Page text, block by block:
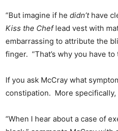
“But imagine if he didn’t have
Kiss the Cheflead vest with
embarrassing to attribute the
finger. “That’s why you have
If you ask McCray what
constipation. More
“When I hear about a case of